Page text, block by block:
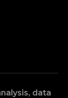
data